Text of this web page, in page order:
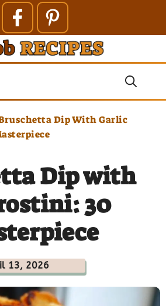
Dip With Garlic
Dip with
30
13, 2026